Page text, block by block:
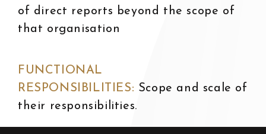
of direct reports beyond the scope of
that organisation
FUNCTIONAL
RESPONSIBILITIES: Scope and scale of
their responsibilities.